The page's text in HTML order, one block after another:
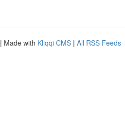
| Made with Kliqqi CMS | All RSS Feeds